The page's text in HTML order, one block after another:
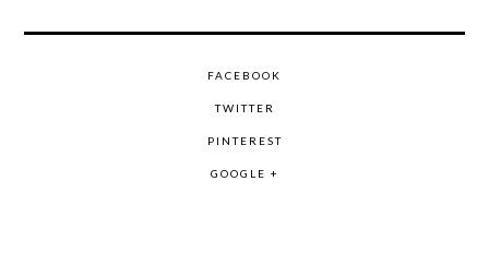
FACEBOOK
TWITTER
PINTEREST
GOOGLE +